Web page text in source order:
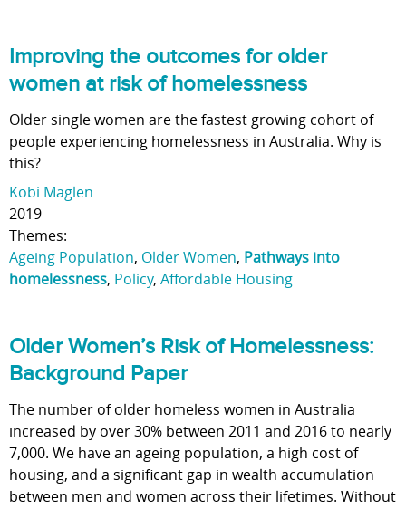
Improving the outcomes for older
women at risk of homelessness
Older single women are the fastest growing cohort of
people experiencing homelessness in Australia. Why is
this?
Kobi Maglen
2019
Themes:
Ageing Population, Older Women, Pathways into
homelessness, Policy, Affordable Housing
Older Women’s Risk of Homelessness:
Background Paper
The number of older homeless women in Australia
increased by over 30% between 2011 and 2016 to nearly
7,000. We have an ageing population, a high cost of
housing, and a significant gap in wealth accumulation
between men and women across their lifetimes. Without